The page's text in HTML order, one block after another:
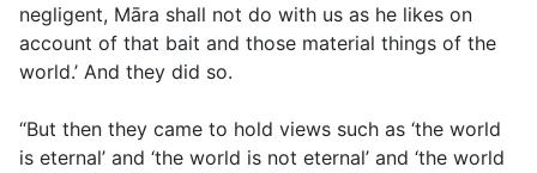
negligent, Māra shall not do with us as he likes on
account of that bait and those material things of the
world.’ And they did so.
“But then they came to hold views such as ‘the world
is eternal’ and ‘the world is not eternal’ and ‘the world